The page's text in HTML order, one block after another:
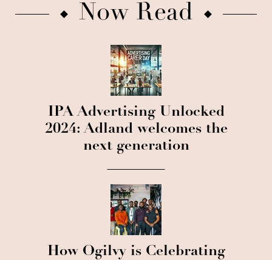
Now Read
IPA Advertising Unlocked
2024: Adland welcomes the
next generation
How Ogilvy is Celebrating